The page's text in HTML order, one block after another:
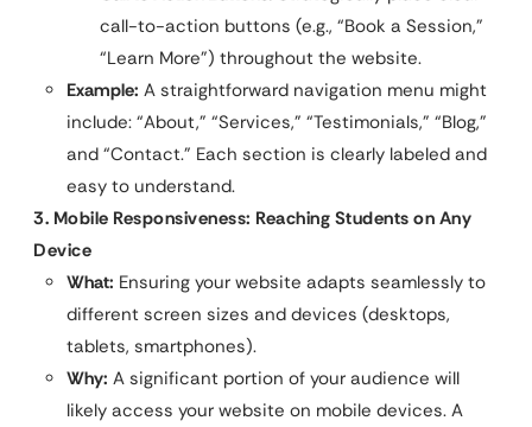
call-to-action buttons (e.g., “Book a Session,”
“Learn More”) throughout the website.
Example: A straightforward navigation menu might
include: “About,” “Services,” “Testimonials,” “Blog,”
and “Contact.” Each section is clearly labeled and
easy to understand.
3. Mobile Responsiveness: Reaching Students on Any
Device
What: Ensuring your website adapts seamlessly to
different screen sizes and devices (desktops,
tablets, smartphones).
Why: A significant portion of your audience will
likely access your website on mobile devices. A